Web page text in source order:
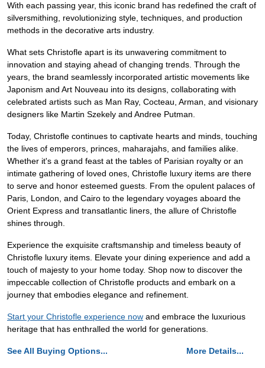
With each passing year, this iconic brand has redefined the craft of
silversmithing, revolutionizing style, techniques, and production
methods in the decorative arts industry.
What sets Christofle apart is its unwavering commitment to
innovation and staying ahead of changing trends. Through the
years, the brand seamlessly incorporated artistic movements like
Japonism and Art Nouveau into its designs, collaborating with
celebrated artists such as Man Ray, Cocteau, Arman, and visionary
designers like Martin Szekely and Andree Putman.
Today, Christofle continues to captivate hearts and minds, touching
the lives of emperors, princes, maharajahs, and families alike.
Whether it's a grand feast at the tables of Parisian royalty or an
intimate gathering of loved ones, Christofle luxury items are there
to serve and honor esteemed guests. From the opulent palaces of
Paris, London, and Cairo to the legendary voyages aboard the
Orient Express and transatlantic liners, the allure of Christofle
shines through.
Experience the exquisite craftsmanship and timeless beauty of
Christofle luxury items. Elevate your dining experience and add a
touch of majesty to your home today. Shop now to discover the
impeccable collection of Christofle products and embark on a
journey that embodies elegance and refinement.
Start your Christofle experience now and embrace the luxurious
heritage that has enthralled the world for generations.
See All Buying Options... More Details...